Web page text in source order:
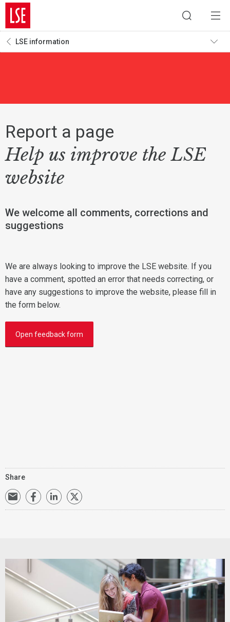
LSE information
Report a page
Help us improve the LSE
website
We welcome all comments, corrections and
suggestions
We are always looking to improve the LSE website. If you
have a comment, spotted an error that needs correcting, or
have any suggestions to improve the website, please fill in
the form below.
Open feedback form
Share